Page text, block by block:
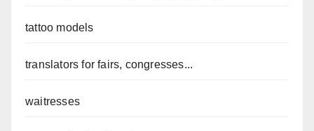
tattoo models
translators for fairs, congresses...
waitresses